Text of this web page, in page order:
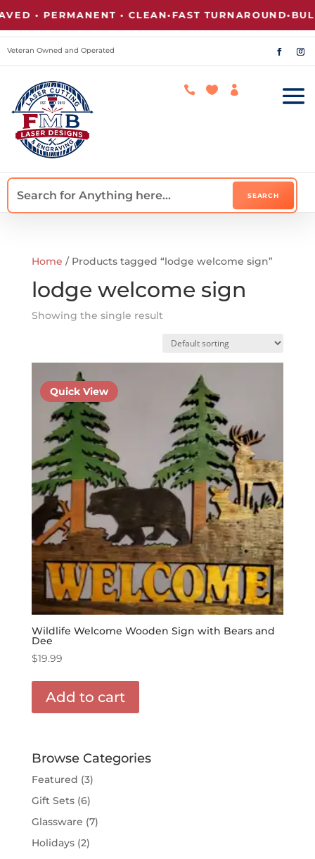
• PERMANENT • CLEAN•FAST TURNAROUND•BULK
Veteran Owned and Operated
  
Home / Products tagged “lodge welcome sign”
lodge welcome sign
Showing the single result
Wildlife Welcome Wooden Sign with Bears and
Dee
$19.99
Quick View
Add to cart
Browse Categories
Featured (3)
Gift Sets(6)
Glassware (7)
Holidays(2)